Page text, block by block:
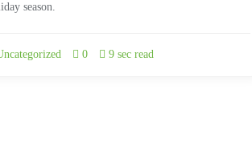
season.
0 9 sec read